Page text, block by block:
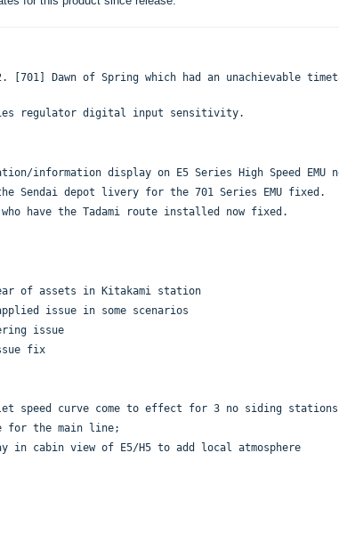
Dawn of Spring which had an unachievable
regulator digital input sensitivity.
information display on E5 Series High Speed EMU
Sendai depot livery for the 701 Series EMU fixed.
have the Tadami route installed now fixed.
of assets in Kitakami station
issue in some scenarios
issue
fix
speed curve come to effect for 3 no siding
for the main line;
in cabin view of E5/H5 to add local atmosphere